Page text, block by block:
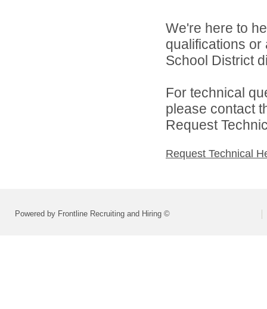
We're here to
qualifications
School District
For technical
please contact
Request
Request Technical
Powered by Frontline Recruiting and Hiring ©